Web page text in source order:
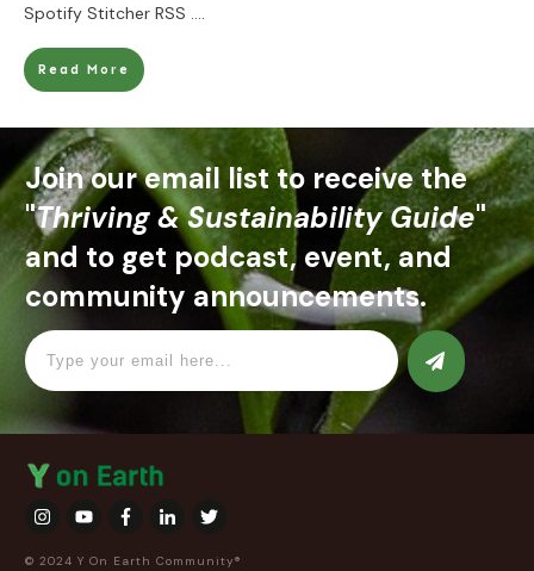
Spotify Stitcher RSS ....
Read More
Join our email list to receive the
"Thriving & Sustainability Guide"
and to get podcast, event, and
community announcements.
© 2024 Y On Earth Community®